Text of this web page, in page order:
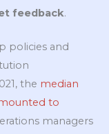
feedback.
policies and
the median
to
managers